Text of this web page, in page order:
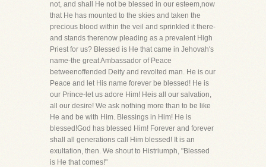
not, and shall He not be blessed in our esteem,now
that He has mounted to the skies and taken the
precious blood within the veil and sprinkled it there-
and stands therenow pleading as a prevalent High
Priest for us? Blessed is He that came in Jehovah's
name-the great Ambassador of Peace
betweenoffended Deity and revolted man. He is our
Peace and let His name forever be blessed! He is
our Prince-let us adore Him! Heis all our salvation,
all our desire! We ask nothing more than to be like
He and be with Him. Blessings in Him! He is
blessed!God has blessed Him! Forever and forever
shall all generations call Him blessed! It is an
exultation, then. We shout to Histriumph, "Blessed
is He that comes!"